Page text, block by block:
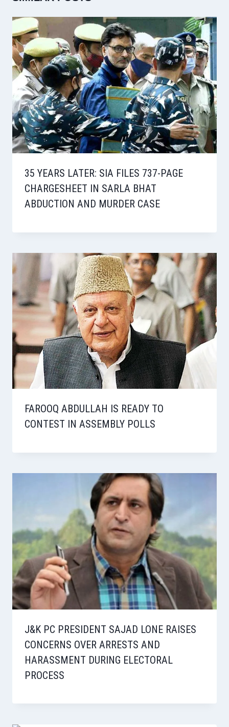
35 YEARS LATER: SIA FILES 737-PAGE
CHARGESHEET IN SARLA BHAT
ABDUCTION AND MURDER CASE
FAROOQ ABDULLAH IS READY TO
CONTEST IN ASSEMBLY POLLS
J&K PC PRESIDENT SAJAD LONE RAISES
CONCERNS OVER ARRESTS AND
HARASSMENT DURING ELECTORAL
PROCESS